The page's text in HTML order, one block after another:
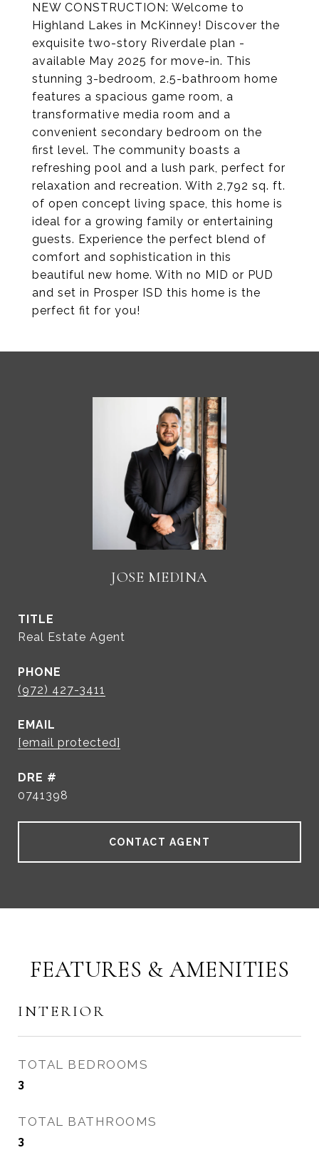
NEW CONSTRUCTION: Welcome to
Highland Lakes in McKinney! Discover the
exquisite two-story Riverdale plan -
available May 2025 for move-in. This
stunning 3-bedroom, 2.5-bathroom home
features a spacious game room, a
transformative media room and a
convenient secondary bedroom on the
first level. The community boasts a
refreshing pool and a lush park, perfect for
relaxation and recreation. With 2,792 sq. ft.
of open concept living space, this home is
ideal for a growing family or entertaining
guests. Experience the perfect blend of
comfort and sophistication in this
beautiful new home. With no MID or PUD
and set in Prosper ISD this home is the
perfect fit for you!
JOSE MEDINA
TITLE
Real Estate Agent
PHONE
(972) 427-3411
EMAIL
[email protected]
DRE #
0741398
CONTACT AGENT
FEATURES & AMENITIES
INTERIOR
TOTAL BEDROOMS
3
TOTAL BATHROOMS
3